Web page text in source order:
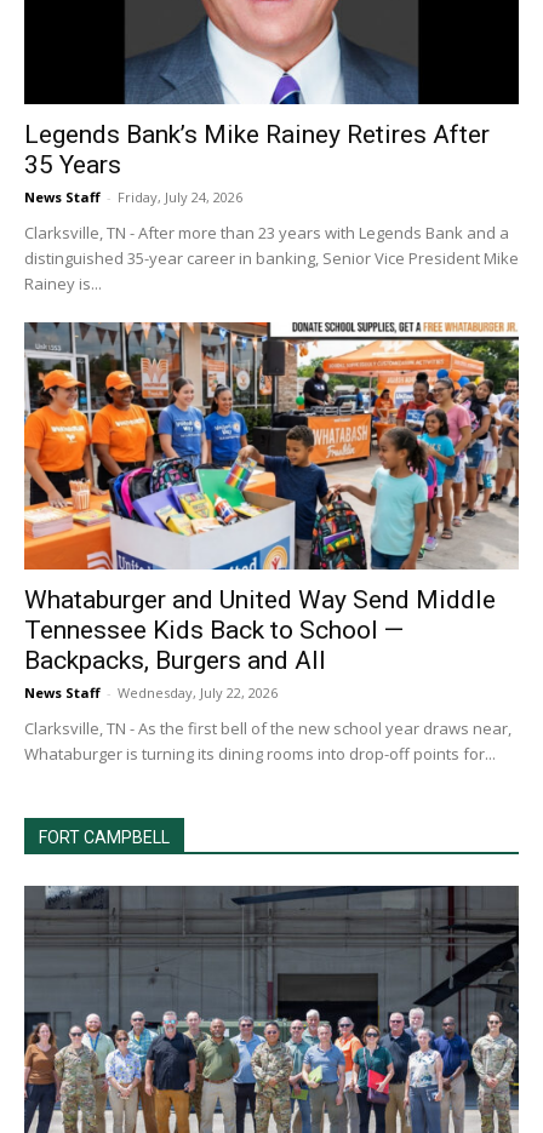
Legends Bank’s Mike Rainey Retires After
35 Years
News Staff - Friday, July 24, 2026
Clarksville, TN - After more than 23 years with Legends Bank and a
distinguished 35-year career in banking, Senior Vice President Mike
Rainey is...
Whataburger and United Way Send Middle
Tennessee Kids Back to School —
Backpacks, Burgers and All
News Staff - Wednesday, July 22, 2026
Clarksville, TN - As the first bell of the new school year draws near,
Whataburger is turning its dining rooms into drop-off points for...
FORT CAMPBELL